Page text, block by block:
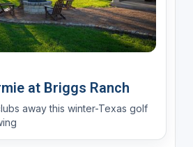
at Briggs Ranch
away this winter-Texas golf